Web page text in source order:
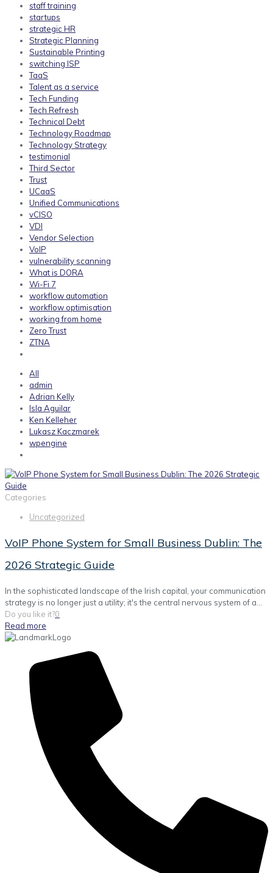
staff training
startups
strategic HR
Strategic Planning
Sustainable Printing
switching ISP
TaaS
Talent as a service
Tech Funding
Tech Refresh
Technical Debt
Technology Roadmap
Technology Strategy
testimonial
Third Sector
Trust
UCaaS
Unified Communications
vCISO
VDI
Vendor Selection
VoIP
vulnerability scanning
What is DORA
Wi-Fi 7
workflow automation
workflow optimisation
working from home
Zero Trust
ZTNA
All
admin
Adrian Kelly
Isla Aguilar
Ken Kelleher
Lukasz Kaczmarek
wpengine
Categories
Uncategorized
VoIP Phone System for Small Business Dublin: The
2026 Strategic Guide
In the sophisticated landscape of the Irish capital, your communication
strategy is no longer just a utility; it's the central nervous system of a...
Do you like it?0
Read more